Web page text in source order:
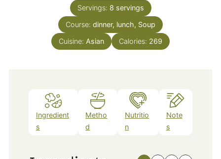
Servings: 8 servings
Course: dinner, lunch, Soup
Cuisine: Asian Calories: 269
Ingredient
s
Metho
d
Nutritio
n
Note
s